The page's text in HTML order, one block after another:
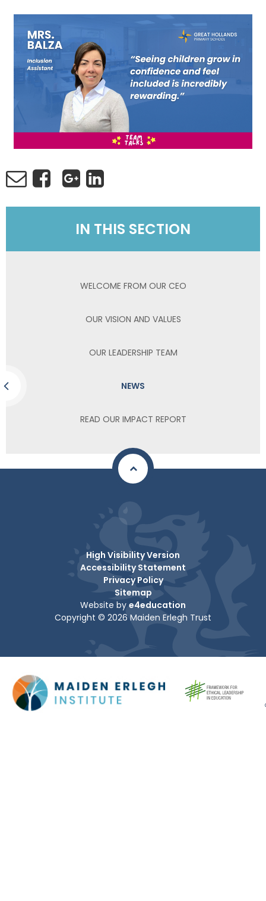
IN THIS SECTION
WELCOME FROM OUR CEO
OUR VISION AND VALUES
OUR LEADERSHIP TEAM
NEWS
READ OUR IMPACT REPORT
High Visibility Version
Accessibility Statement
Privacy Policy
Sitemap
Website by e4education
Copyright © 2026 Maiden Erlegh Trust